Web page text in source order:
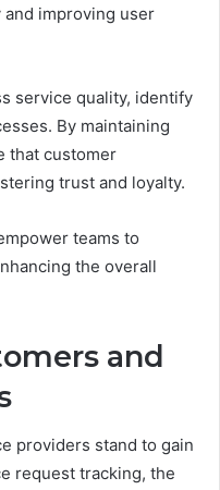
improving user
service quality, identify
By maintaining
that customer
trust and loyalty.
teams to
the overall
and
providers stand to gain
request tracking, the